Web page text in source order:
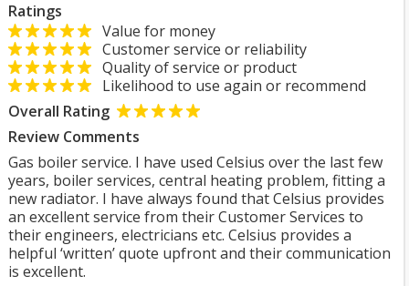
Ratings
Value for money
Customer service or reliability
Quality of service or product
Likelihood to use again or recommend
Overall Rating
Review Comments
Gas boiler service. I have used Celsius over the last few
years, boiler services, central heating problem, fitting a
new radiator. I have always found that Celsius provides
an excellent service from their Customer Services to
their engineers, electricians etc. Celsius provides a
helpful ‘written’ quote upfront and their communication
is excellent.